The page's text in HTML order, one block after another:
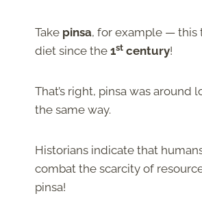
Take pinsa, for example — this
diet since the 1st century!
That’s right, pinsa was
the same way.
Historians indicate that
combat the scarcity of
pinsa!